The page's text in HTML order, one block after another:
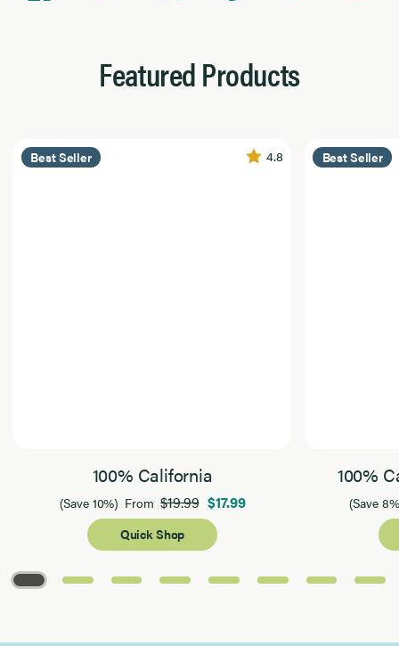
Featured Products
Best Seller 4.8
100% California
(Save 10%) From$19.99 $17.99
Quick Shop
Best Seller
100%
(Save